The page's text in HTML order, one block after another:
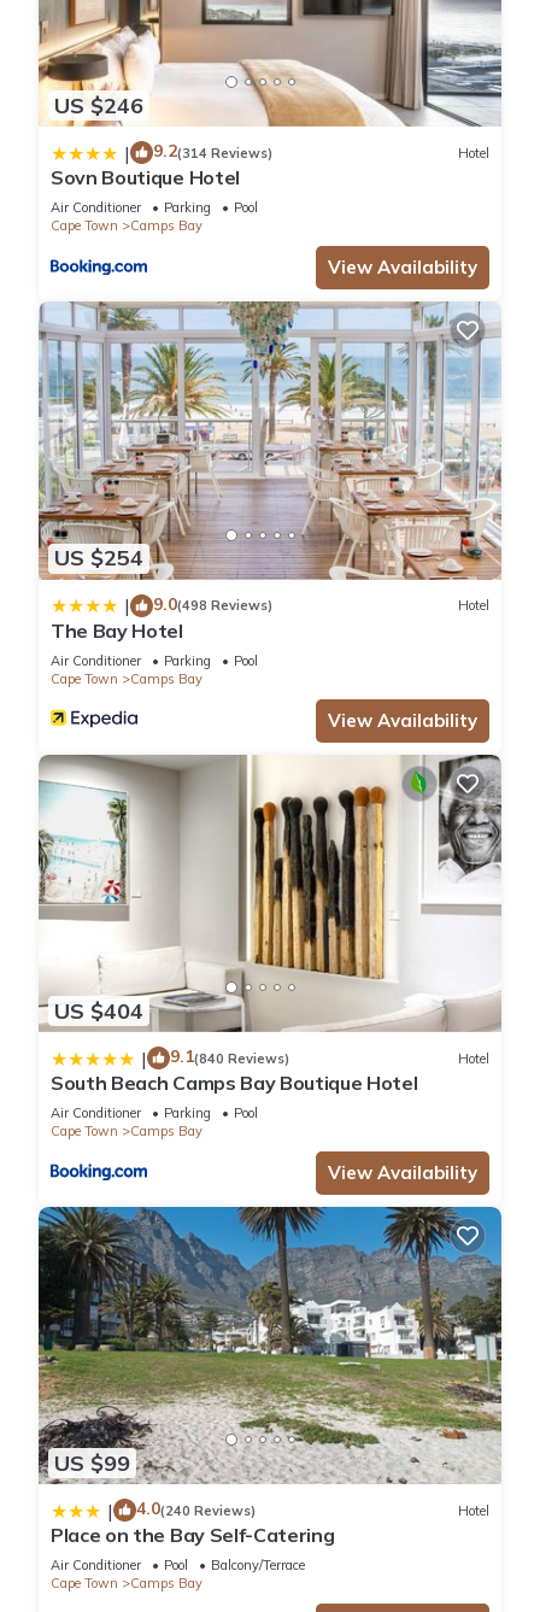
US $246
| 9.2(314 Reviews) Hotel
Sovn Boutique Hotel
Air Conditioner Parking
Pool
Cape Town
Camps Bay
View Availability
US $254
| 9.0(498 Reviews) Hotel
The Bay Hotel
Air Conditioner Parking
Pool
Cape Town
Camps Bay
View Availability
US $404
| 9.1(840 Reviews) Hotel
South Beach Camps Bay Boutique Hotel
Air Conditioner Parking
Pool
Cape Town
Camps Bay
View Availability
US $99
| 4.0(240 Reviews) Hotel
Place on the Bay Self-Catering
Air Conditioner Pool
Balcony/Terrace
Cape Town
Camps Bay